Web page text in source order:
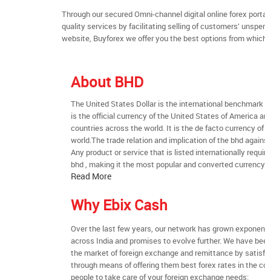
Through our secured Omni-channel digital online forex
quality services by facilitating selling of customers’
website, Buyforex we offer you the best options from
About BHD
The United States Dollar is the international
is the official currency of the United States of America
countries across the world. It is the de facto currency
world.The trade relation and implication of the bhd
Any product or service that is listed internationally
bhd , making it the most popular and converted
Read More
Why Ebix Cash
Over the last few years, our network has grown
across India and promises to evolve further. We have
the market of foreign exchange and remittance by
through means of offering them best forex rates in the
people to take care of your foreign exchange needs: